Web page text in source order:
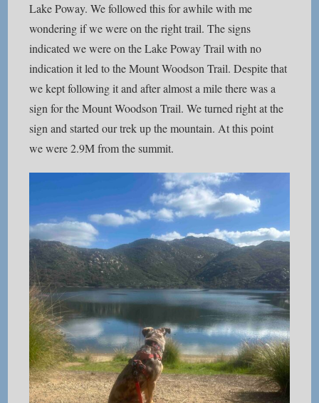
Lake Poway. We followed this for awhile with me
wondering if we were on the right trail. The signs
indicated we were on the Lake Poway Trail with no
indication it led to the Mount Woodson Trail. Despite that
we kept following it and after almost a mile there was a
sign for the Mount Woodson Trail. We turned right at the
sign and started our trek up the mountain. At this point
we were 2.9M from the summit.